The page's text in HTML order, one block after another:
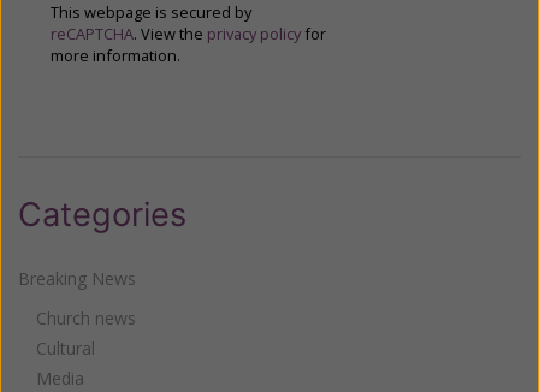
This webpage is secured by
reCAPTCHA. View the privacy policy for
more information.
Categories
Breaking News
Church news
Cultural
Media